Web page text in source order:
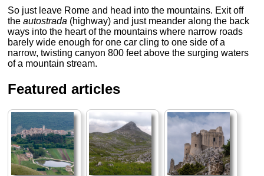
So just leave Rome and head into the mountains. Exit off
theautostrada (highway) and just meander along the back
ways into the heart of the mountains where narrow roads
barely wide enough for one car cling to one side of a
narrow, twisting canyon 800 feet above the surging waters
of a mountain stream.
Featured articles